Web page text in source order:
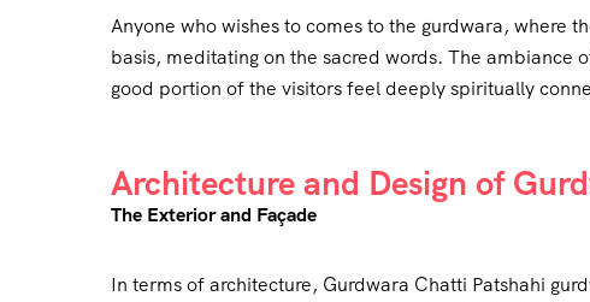
Anyone who wishes to comes to the gurdwara, where
basis, meditating on the sacred words. The ambiance
good portion of the visitors feel deeply spiritually
Architecture and Design of
The Exterior and Façade
In terms of architecture, Gurdwara Chatti Patshahi